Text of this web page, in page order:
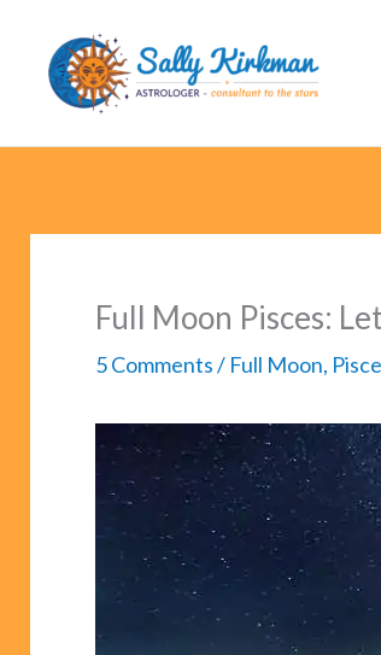
content
Full Moon Pisces:
5 Comments/ Full Moon,